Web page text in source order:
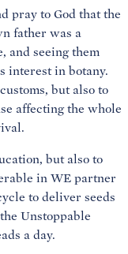
pray to God that the
father was a
and seeing them
interest in botany.
but also to
affecting the whole
but also to
in WE partner
to deliver seeds
Unstoppable
a day.